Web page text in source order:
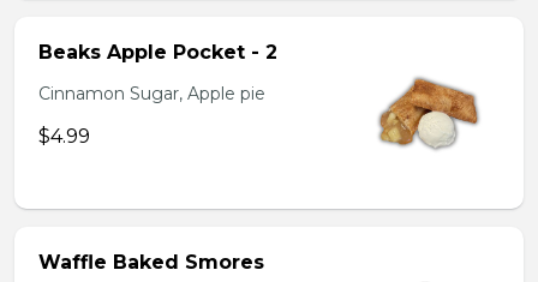
Beaks Apple Pocket - 2
Cinnamon Sugar, Apple pie
$4.99
Waffle Baked Smores